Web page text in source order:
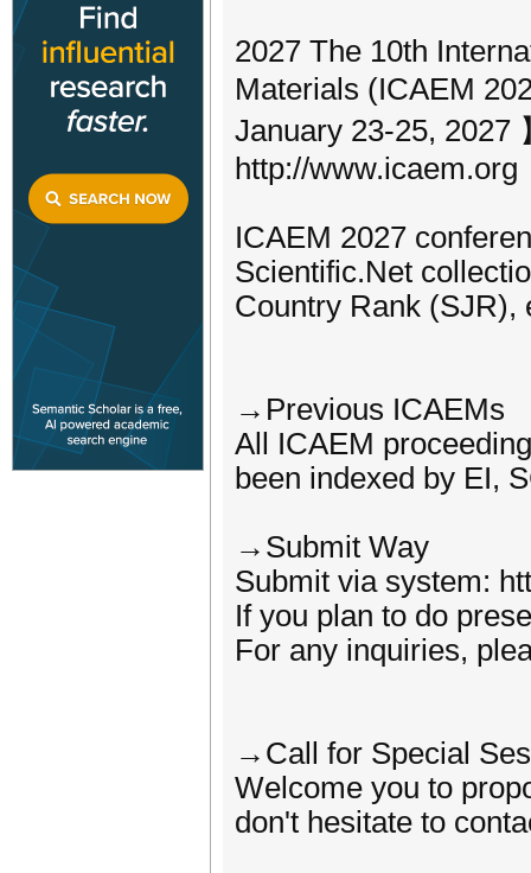
2027 The 10th
Materials (ICAEM
January 23-25, 2027
http://www.icaem.org
ICAEM 2027
Scientific.Net
Country Rank (SJR),
→Previous ICAEMs
All ICAEM
been indexed by EI,
→Submit Way
Submit via system:
If you plan to do
For any inquiries,
→Call for Special
Welcome you to
don't hesitate to